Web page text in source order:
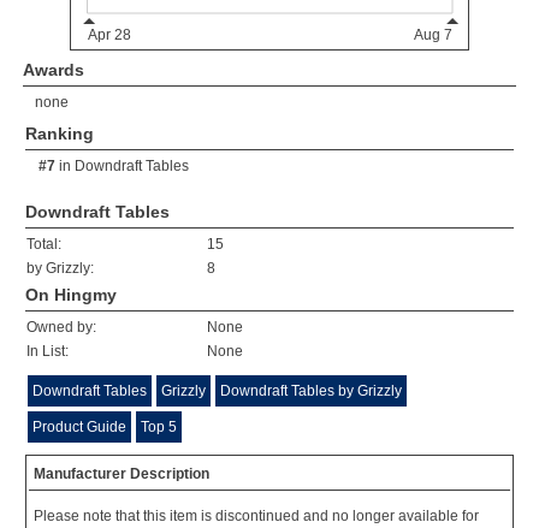
Awards
none
Ranking
#7 in Downdraft Tables
Downdraft Tables
Total:
15
by Grizzly:
8
On Hingmy
Owned by:
None
In List:
None
Downdraft Tables Grizzly Downdraft Tables by Grizzly
Product Guide Top 5
Manufacturer Description
Please note that this item is discontinued and no longer available for